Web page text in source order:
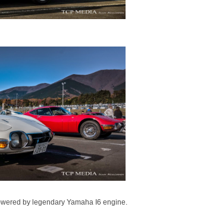
by legendary Yamaha I6 engine.